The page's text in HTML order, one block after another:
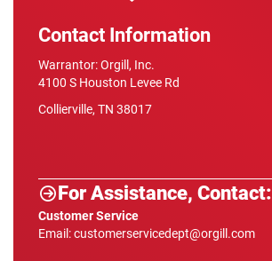
Contact Information
Warrantor: Orgill, Inc.
4100 S Houston Levee Rd
Collierville, TN 38017
For Assistance, Contact:
Customer Service
Email: customerservicedept@orgill.com